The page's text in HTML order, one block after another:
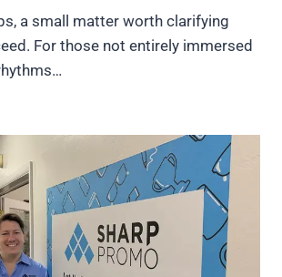
a small matter worth clarifying
For those not entirely immersed